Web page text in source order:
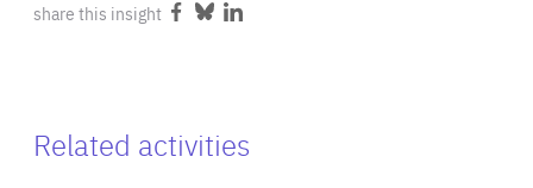
share this insight Share
ShareShare
Related activities